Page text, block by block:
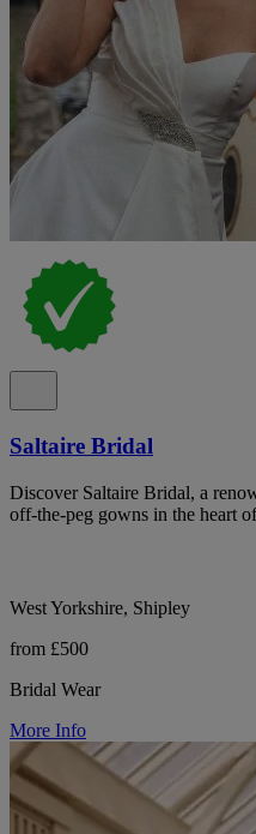
Saltaire Bridal
Discover Saltaire Bridal, a
off-the-peg gowns in the heart
West Yorkshire, Shipley
from £500
Bridal Wear
More Info